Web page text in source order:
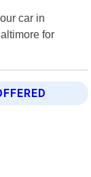
car in
for